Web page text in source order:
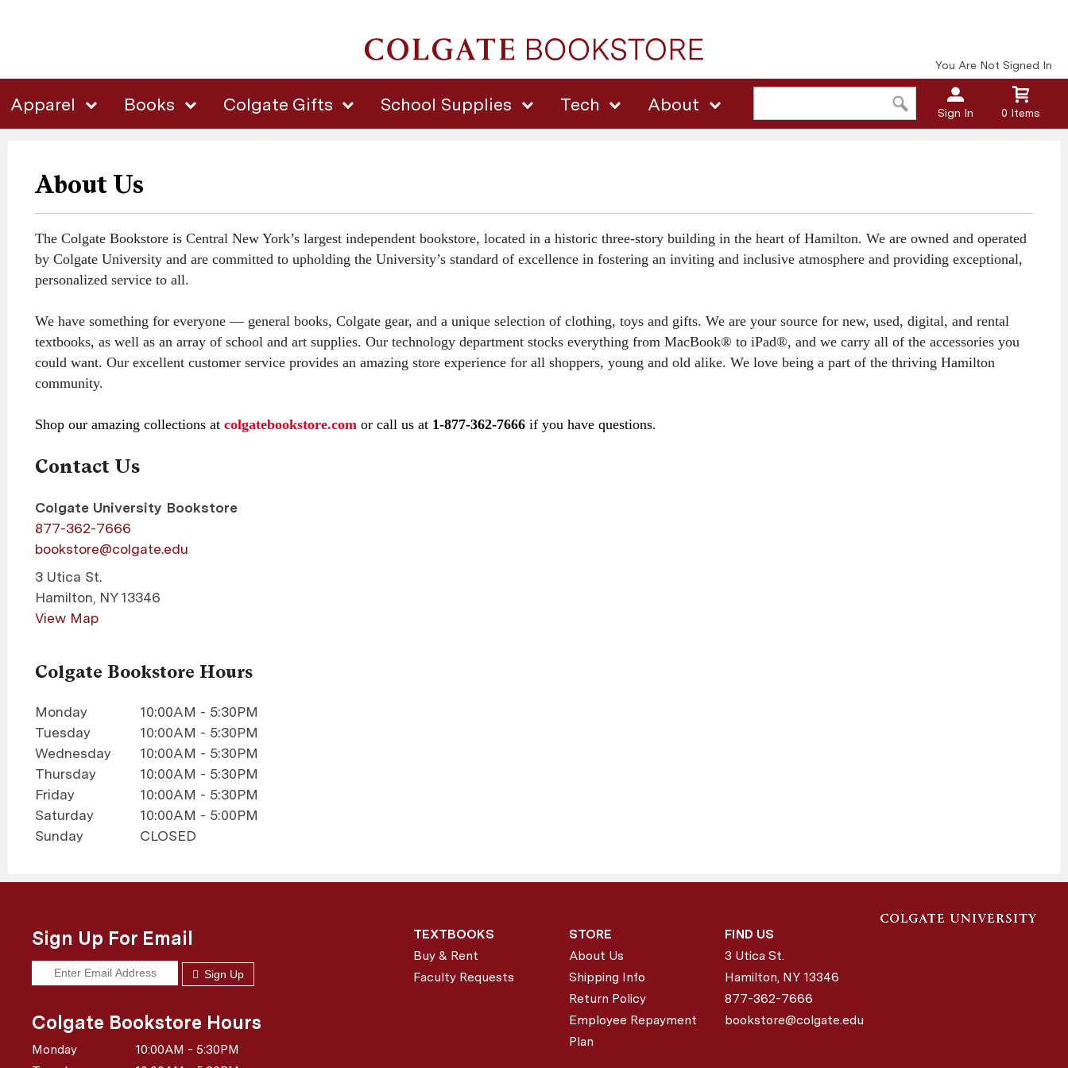
Apparel Books Colgate Gifts School Supplies Tech About
You Are Not Signed In
Sign In 0 Items
About Us
The Colgate Bookstore is Central New York’s largest independent bookstore, located in a historic three-story building in the heart of Hamilton. We are owned and operated
by Colgate University and are committed to upholding the University’s standard of excellence in fostering an inviting and inclusive atmosphere and providing exceptional,
personalized service to all.
We have something for everyone — general books, Colgate gear, and a unique selection of clothing, toys and gifts. We are your source for new, used, digital, and rental
textbooks, as well as an array of school and art supplies. Our technology department stocks everything from MacBook® to iPad®, and we carry all of the accessories you
could want. Our excellent customer service provides an amazing store experience for all shoppers, young and old alike. We love being a part of the thriving Hamilton
community.
Shop our amazing collections at colgatebookstore.com or call us at 1-877-362-7666 if you have questions.
Contact Us
Colgate University Bookstore
877-362-7666
bookstore@colgate.edu
3 Utica St.
Hamilton, NY 13346
View Map
Colgate Bookstore Hours
Monday
10:00AM - 5:30PM
Tuesday
10:00AM - 5:30PM
Wednesday
10:00AM - 5:30PM
Thursday
10:00AM - 5:30PM
Friday
10:00AM - 5:30PM
Saturday
10:00AM - 5:00PM
Sunday
CLOSED
Sign Up For Email
Sign Up
Colgate Bookstore Hours
Monday
10:00AM - 5:30PM
TEXTBOOKS
Buy & Rent
Faculty Requests
STORE
About Us
Shipping Info
Return Policy
Employee Repayment
Plan
FIND US
3 Utica St.
Hamilton, NY 13346
877-362-7666
bookstore@colgate.edu